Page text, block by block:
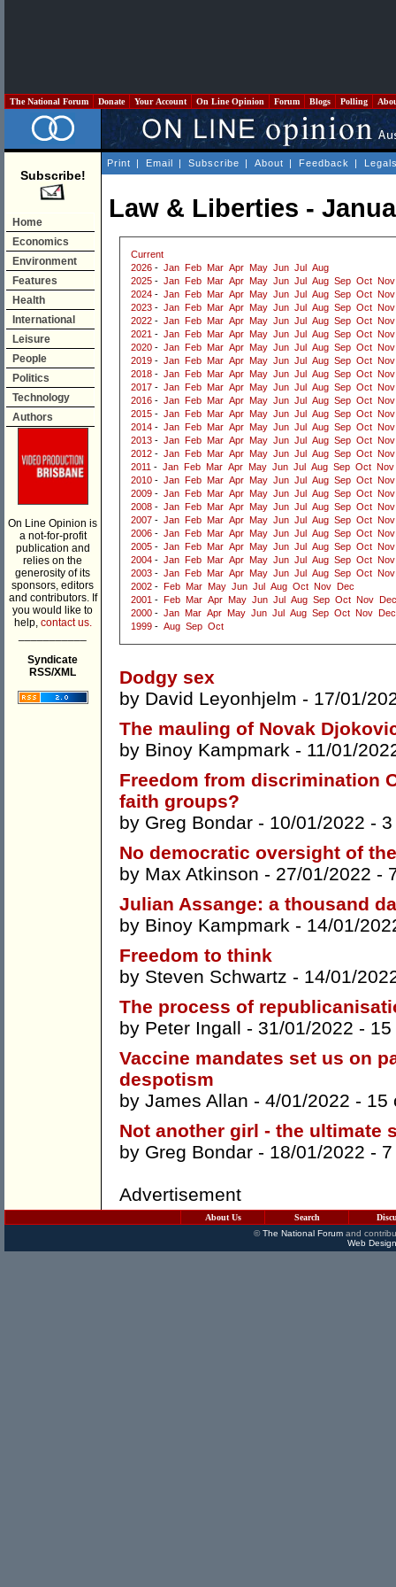
The National Forum Donate Your Account On Line Opinion Forum Blogs Polling
Subscribe!
Home
Economics
Environment
Features
Health
International
Leisure
People
Politics
Technology
Authors
On Line Opinion is
a not-for-profit
publication and
relies on the
generosity of its
sponsors, editors
and contributors. If
you would like to
help, contact us.
Syndicate
RSS/XML
Print | Email | Subscribe | About | Feedback |
Law & Liberties -
Current
2026 - Jan Feb Mar Apr May Jun Jul
Aug
2025 - Jan Feb Mar Apr May Jun Jul Aug Sep Oct Nov
2024 - Jan Feb Mar Apr May Jun Jul Aug Sep Oct Nov
2023 - Jan Feb Mar Apr May Jun Jul Aug Sep Oct Nov
2022 - Jan Feb Mar Apr May Jun Jul Aug Sep Oct Nov
2021 - Jan Feb Mar Apr May Jun Jul Aug Sep Oct Nov
2020 - Jan Feb Mar Apr May Jun Jul Aug Sep Oct Nov
2019 - Jan Feb Mar Apr May Jun Jul Aug Sep Oct Nov
2018 - Jan Feb Mar Apr May Jun Jul Aug Sep Oct Nov
2017 - Jan Feb Mar Apr May Jun Jul Aug Sep Oct Nov
2016 - Jan Feb Mar Apr May Jun Jul Aug Sep Oct Nov
2015 - Jan Feb Mar Apr May Jun Jul Aug Sep Oct Nov
2014 - Jan Feb Mar Apr May Jun Jul Aug Sep Oct Nov
2013 - Jan Feb Mar Apr May Jun Jul Aug Sep Oct Nov
2012 - Jan Feb Mar Apr May Jun Jul Aug Sep Oct Nov
2011 - Jan Feb Mar Apr May Jun Jul Aug Sep Oct Nov
2010 - Jan Feb Mar Apr May Jun Jul Aug Sep Oct Nov
2009 - Jan Feb Mar Apr May Jun Jul Aug Sep Oct Nov
2008 - Jan Feb Mar Apr May Jun Jul Aug Sep Oct Nov
2007 - Jan Feb Mar Apr May Jun Jul Aug Sep Oct Nov
2006 - Jan Feb Mar Apr May Jun Jul Aug Sep Oct Nov
2005 - Jan Feb Mar Apr May Jun Jul Aug Sep Oct Nov
2004 - Jan Feb Mar Apr May Jun Jul Aug Sep Oct Nov
2003 - Jan Feb Mar Apr May Jun Jul Aug Sep Oct Nov
2002 - Feb Mar May Jun Jul Aug Oct Nov
Dec
2001 - Feb Mar Apr May Jun Jul Aug Sep Oct Nov
Dec
2000 - Jan Mar Apr May Jun Jul Aug Sep Oct Nov
Dec
1999 - Aug Sep Oct
Dodgy sex
by David Leyonhjelm - 17/01/
The mauling of Novak
by Binoy Kampmark - 11/01/
Freedom from discrimination
faith groups?
by Greg Bondar - 10/01/2022 - 3
No democratic oversight of
by Max Atkinson - 27/01/2022 -
Julian Assange: a thousand
by Binoy Kampmark - 14/01/
Freedom to think
by Steven Schwartz - 14/01/
The process of
by Peter Ingall - 31/01/2022 -
Vaccine mandates set us on
despotism
by James Allan - 4/01/2022 - 15
Not another girl - the ultimate
by Greg Bondar - 18/01/2022 -
Advertisement
About Us Search
©The National Forumand
Web